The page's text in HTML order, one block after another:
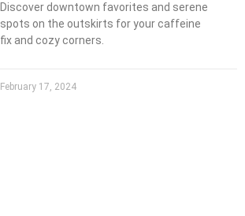
Discover downtown favorites and serene
spots on the outskirts for your caffeine
fix and cozy corners.
February 17, 2024